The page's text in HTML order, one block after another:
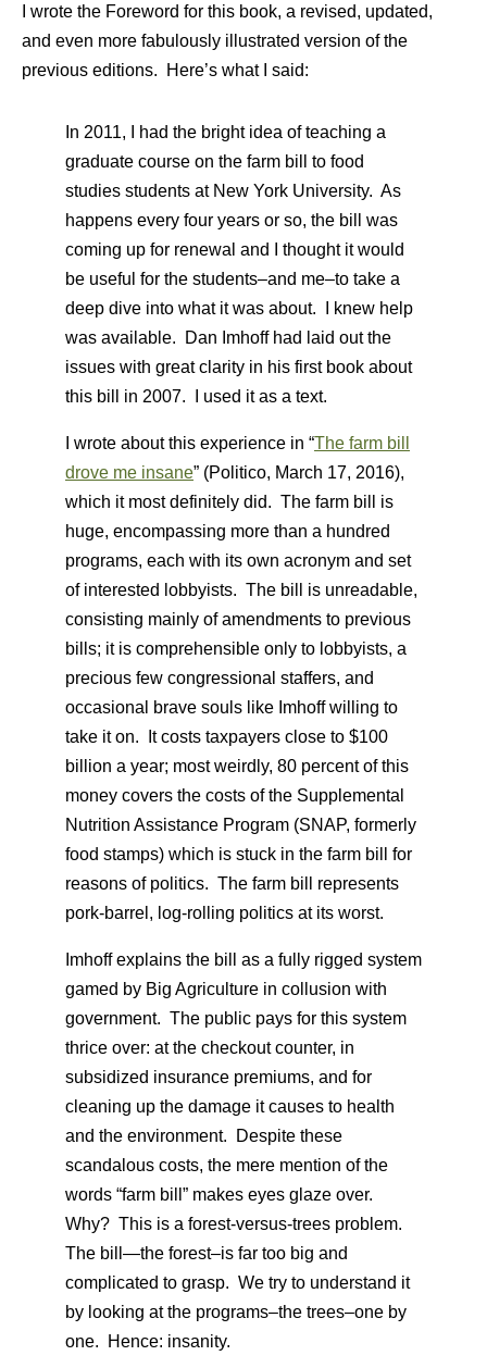
I wrote the Foreword for this book, a revised, updated,
and even more fabulously illustrated version of the
previous editions. Here’s what I said:
In 2011, I had the bright idea of teaching a
graduate course on the farm bill to food
studies students at New York University. As
happens every four years or so, the bill was
coming up for renewal and I thought it would
be useful for the students–and me–to take a
deep dive into what it was about. I knew help
was available. Dan Imhoff had laid out the
issues with great clarity in his first book about
this bill in 2007. I used it as a text.
I wrote about this experience in “The farm bill
drove me insane” (Politico, March 17, 2016),
which it most definitely did. The farm bill is
huge, encompassing more than a hundred
programs, each with its own acronym and set
of interested lobbyists. The bill is unreadable,
consisting mainly of amendments to previous
bills; it is comprehensible only to lobbyists, a
precious few congressional staffers, and
occasional brave souls like Imhoff willing to
take it on. It costs taxpayers close to $100
billion a year; most weirdly, 80 percent of this
money covers the costs of the Supplemental
Nutrition Assistance Program (SNAP, formerly
food stamps) which is stuck in the farm bill for
reasons of politics. The farm bill represents
pork-barrel, log-rolling politics at its worst.
Imhoff explains the bill as a fully rigged system
gamed by Big Agriculture in collusion with
government. The public pays for this system
thrice over: at the checkout counter, in
subsidized insurance premiums, and for
cleaning up the damage it causes to health
and the environment. Despite these
scandalous costs, the mere mention of the
words “farm bill” makes eyes glaze over.
Why? This is a forest-versus-trees problem.
The bill—the forest–is far too big and
complicated to grasp. We try to understand it
by looking at the programs–the trees–one by
one. Hence: insanity.